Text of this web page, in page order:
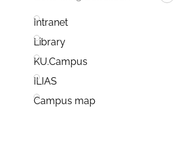
Intranet
Library
KU.Campus
ILIAS
Campus map